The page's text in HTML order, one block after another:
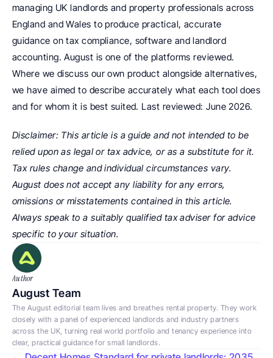
managing UK landlords and property professionals across
England and Wales to produce practical, accurate
guidance on tax compliance, software and landlord
accounting. August is one of the platforms reviewed.
Where we discuss our own product alongside alternatives,
we have aimed to describe accurately what each tool does
and for whom it is best suited. Last reviewed: June 2026.
Disclaimer: This article is a guide and not intended to be
relied upon as legal or tax advice, or as a substitute for it.
Tax rules change and individual circumstances vary.
August does not accept any liability for any errors,
omissions or misstatements contained in this article.
Always speak to a suitably qualified tax adviser for advice
specific to your situation.
Author
August Team
The August editorial team lives and breathes rental property. They work
closely with a panel of experienced landlords and industry partners
across the UK, turning real world portfolio and tenancy experience into
clear, practical guidance for small landlords.